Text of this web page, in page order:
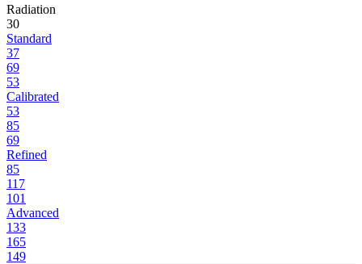
Radiation
30
Standard
37
69
53
Calibrated
53
85
69
Refined
85
117
101
Advanced
133
165
149